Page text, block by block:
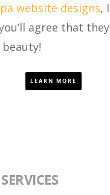
website designs, I
agree that they
beauty!
LEARN MORE